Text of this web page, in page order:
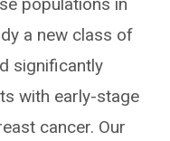
populations in
a new class of
significantly
with early-stage
cancer. Our